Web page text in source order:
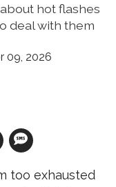
hot flashes
deal with them
09, 2026
too exhausted